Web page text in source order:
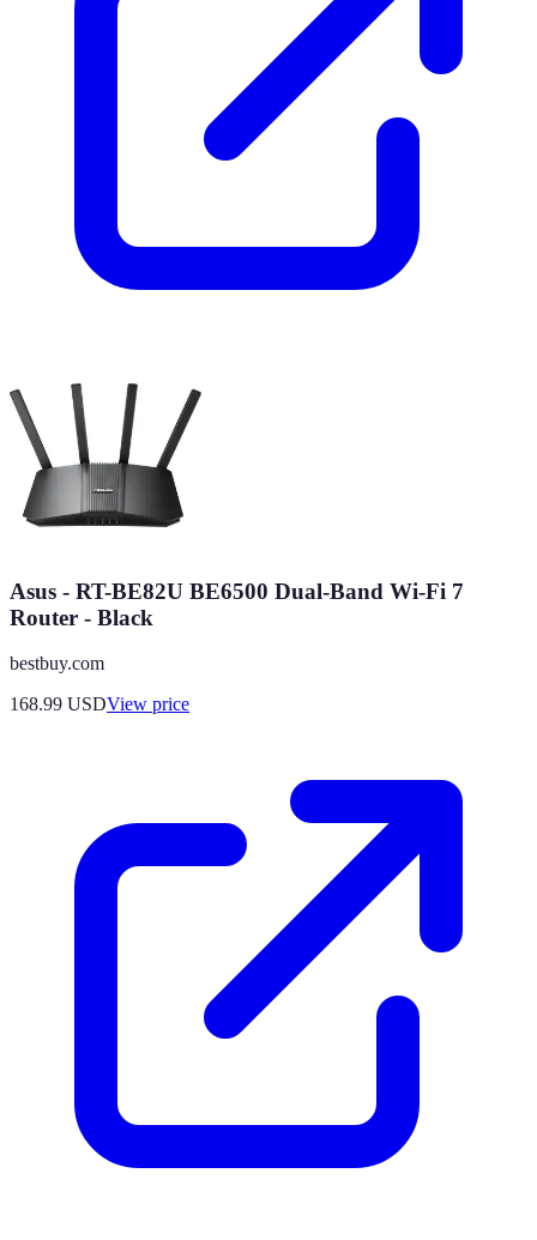
Asus - RT-BE82U BE6500 Dual-Band Wi-Fi 7
Router - Black
bestbuy.com
168.99 USDView price